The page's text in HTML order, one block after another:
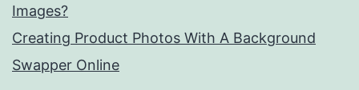
Images?
Creating Product Photos With A Background
Swapper Online